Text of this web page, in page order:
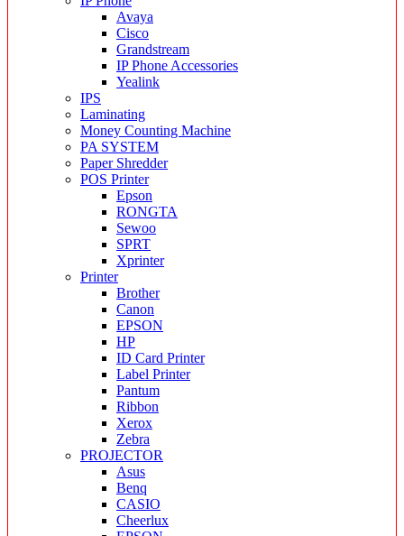
Avaya
Cisco
Grandstream
IP Phone Accessories
Yealink
IPS
Laminating
Money Counting Machine
PA SYSTEM
Paper Shredder
POS Printer
Epson
RONGTA
Sewoo
SPRT
Xprinter
Printer
Brother
Canon
EPSON
HP
ID Card Printer
Label Printer
Pantum
Ribbon
Xerox
Zebra
PROJECTOR
Asus
Benq
CASIO
Cheerlux